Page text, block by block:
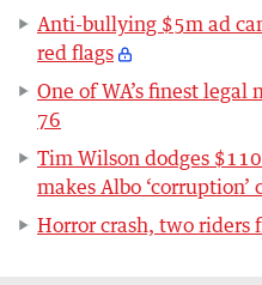
Anti-bullying $5m ad
red flags
One of WA’s finest
76
Tim Wilson dodges
makes Albo ‘corruption’
Horror crash, two riders